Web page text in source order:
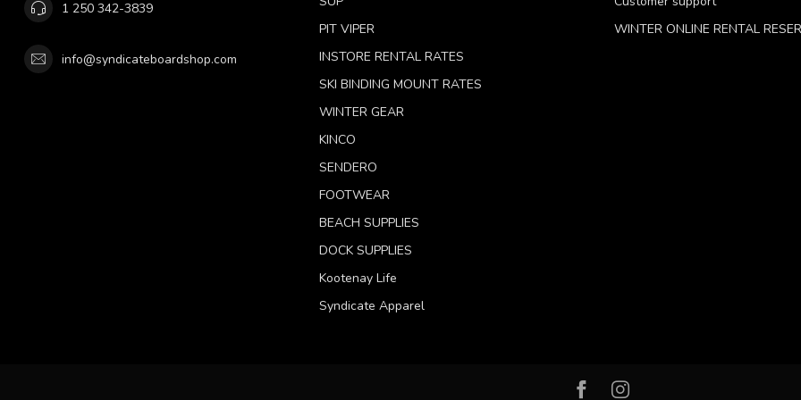
1 250 342-3839
info@syndicateboardshop.com
PIT VIPER
INSTORE RENTAL RATES
SKI BINDING MOUNT RATES
WINTER GEAR
KINCO
SENDERO
FOOTWEAR
BEACH SUPPLIES
DOCK SUPPLIES
Kootenay Life
Syndicate Apparel
WINTER ONLINE RENTAL